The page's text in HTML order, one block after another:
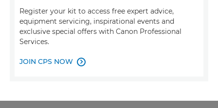
Register your kit to access free expert advice,
equipment servicing, inspirational events and
exclusive special offers with Canon Professional
Services.
JOIN CPS NOW 